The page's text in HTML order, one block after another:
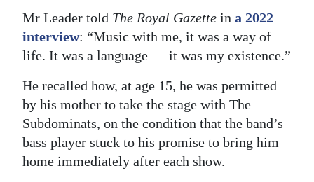
Drive
For
Change
Mr Leader told The Royal Gazette in a 2022
interview: “Music with me, it was a way of
life. It was a language — it was my existence.”
He recalled how, at age 15, he was permitted
by his mother to take the stage with The
Subdominats, on the condition that the band’s
bass player stuck to his promise to bring him
home immediately after each show.